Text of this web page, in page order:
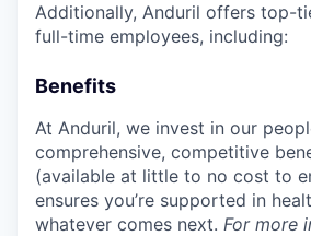
Additionally, Anduril offers top-
full-time employees, including:
Benefits
At Anduril, we invest in our
comprehensive, competitive
(available at little to no cost to
ensures you’re supported in
whatever comes next. For more